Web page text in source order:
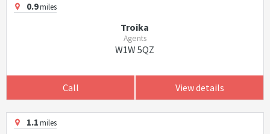
0.9miles
Troika
Agents
W1W 5QZ
Call View details
1.1miles